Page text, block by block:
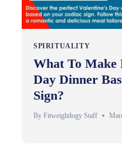
SPIRITUALITY
What To Make
Day Dinner
Sign?
By Fitweightlogy Staff